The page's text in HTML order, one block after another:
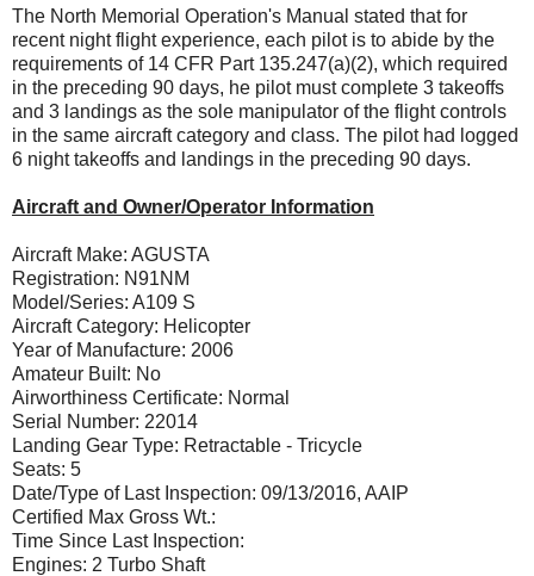
The North Memorial Operation's Manual stated that for
recent night flight experience, each pilot is to abide by the
requirements of 14 CFR Part 135.247(a)(2), which required
in the preceding 90 days, he pilot must complete 3 takeoffs
and 3 landings as the sole manipulator of the flight controls
in the same aircraft category and class. The pilot had logged
6 night takeoffs and landings in the preceding 90 days.
Aircraft and Owner/Operator Information
Aircraft Make: AGUSTA
Registration: N91NM
Model/Series: A109 S
Aircraft Category: Helicopter
Year of Manufacture: 2006
Amateur Built: No
Airworthiness Certificate: Normal
Serial Number: 22014
Landing Gear Type: Retractable - Tricycle
Seats: 5
Date/Type of Last Inspection: 09/13/2016, AAIP
Certified Max Gross Wt.:
Time Since Last Inspection:
Engines: 2 Turbo Shaft